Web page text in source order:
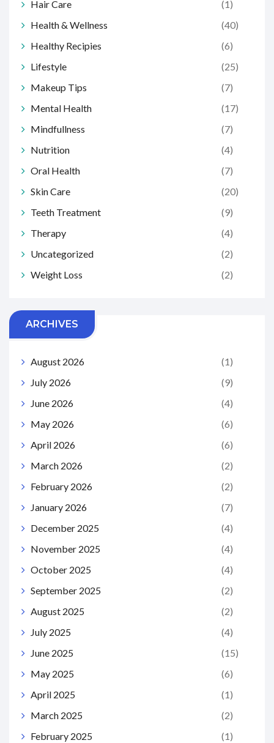
Hair Care
(1)
Health & Wellness
(40)
Healthy Recipies
(6)
Lifestyle
(25)
Makeup Tips
(7)
Mental Health
(17)
Mindfullness
(7)
Nutrition
(4)
Oral Health
(7)
Skin Care
(20)
Teeth Treatment
(9)
Therapy
(4)
Uncategorized
(2)
Weight Loss
(2)
ARCHIVES
August 2026
(1)
July 2026
(9)
June 2026
(4)
May 2026
(6)
April 2026
(6)
March 2026
(2)
February 2026
(2)
January 2026
(7)
December 2025
(4)
November 2025
(4)
October 2025
(4)
September 2025
(2)
August 2025
(2)
July 2025
(4)
June 2025
(15)
May 2025
(6)
April 2025
(1)
March 2025
(2)
February 2025
(1)